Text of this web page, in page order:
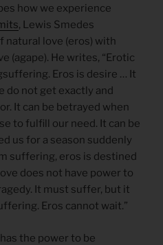
how we experience
, Lewis Smedes
natural love (eros) with
(agape). He writes, “Erotic
Eros is desire … It
do not get exactly and
It can be betrayed when
to fulfill our need. It can be
us for a season suddenly
suffering, eros is destined
does not have power to
It must suffer, but it
Eros cannot wait.”
the power to be